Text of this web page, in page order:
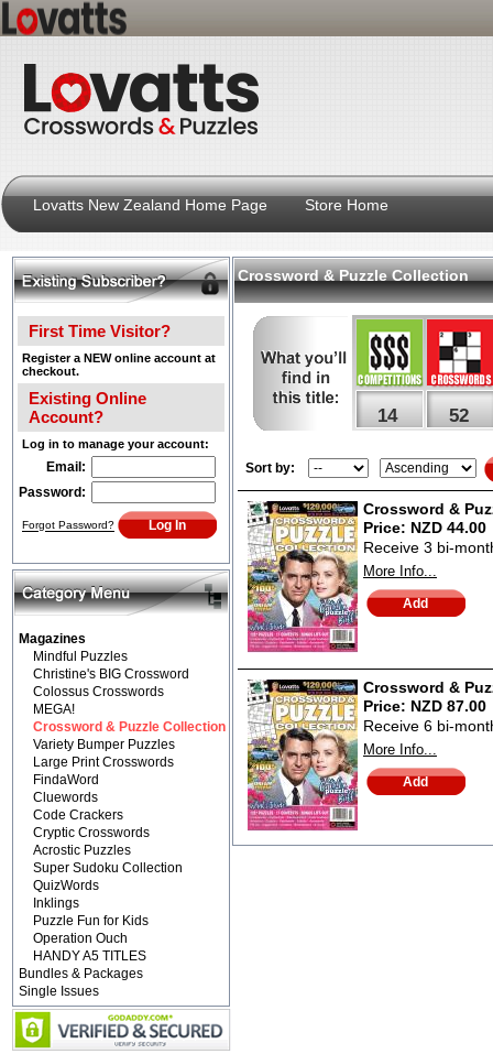
Lovatts New Zealand Home Page Store Home
First Time Visitor?
Register a NEW online account at
checkout.
Existing Online
Account?
Log in to manage your account:
Email:
Password:
Forgot Password?
Magazines
Mindful Puzzles
Christine's BIG Crossword
Colossus Crosswords
MEGA!
Crossword & Puzzle Collection
Variety Bumper Puzzles
Large Print Crosswords
FindaWord
Cluewords
Code Crackers
Cryptic Crosswords
Acrostic Puzzles
Super Sudoku Collection
QuizWords
Inklings
Puzzle Fun for Kids
Operation Ouch
HANDY A5 TITLES
Bundles & Packages
Single Issues
Crossword & Puzzle Collection
14 52
Sort by:
Crossword &
Price: NZD 44.00
Receive 3 bi-
More Info...
Crossword &
Price: NZD 87.00
Receive 6 bi-
More Info...